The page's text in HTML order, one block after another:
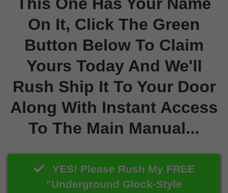
On It, Click The Green
Button Below To Claim
Yours Today And We'll
Rush Ship It To Your Door
Along With Instant Access
To The Main Manual...
YES! Please Rush My FREE
"Underground Glock-Style